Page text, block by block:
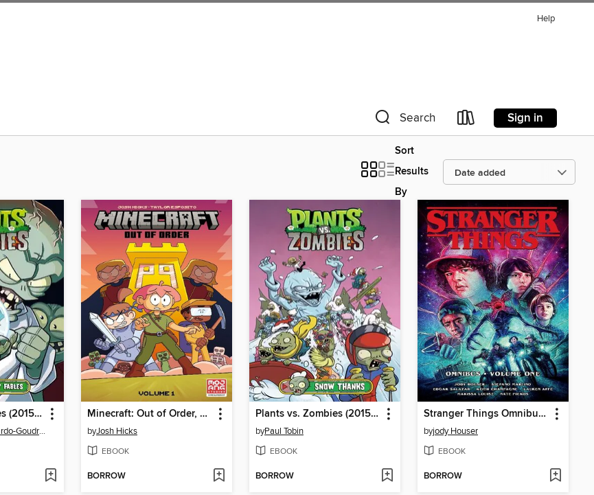
Help
Search Sign in
Sort
Results
By
Plants vs. Zombies (2015), Volume 20
Christianne Gillenardo-Goudreau
Minecraft: Out of Order, Volume 1
byJosh Hicks
EBOOK
BORROW
Plants vs. Zombies (2015), Volume 13
byPaul Tobin
EBOOK
BORROW
Stranger Things Omnibus, Volume 1
byjody Houser
EBOOK
BORROW